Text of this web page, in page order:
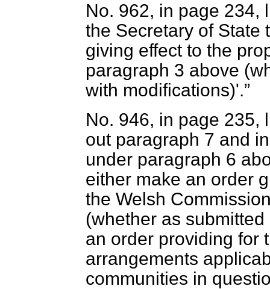
No. 962, in page
the Secretary of State
giving effect to the
paragraph 3 above
with modifications)'.
No. 946, in page 235,
out paragraph 7 and
under paragraph 6
either make an order
the Welsh
(whether as
an order providing for
arrangements
communities in